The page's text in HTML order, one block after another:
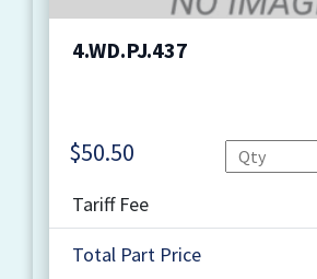
4.WD.PJ.437
$50.50
Tariff Fee
Total Part Price